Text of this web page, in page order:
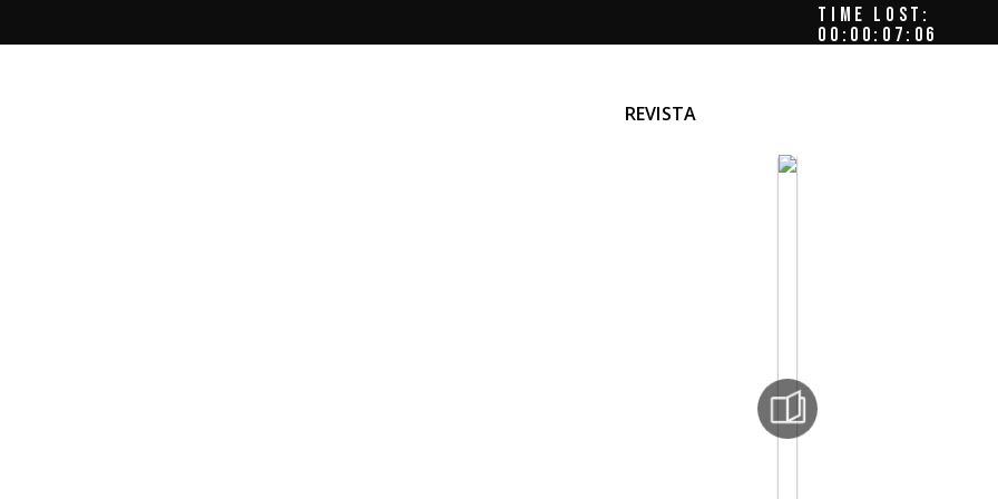
TIME LOST:
00:00:07:09
REVISTA